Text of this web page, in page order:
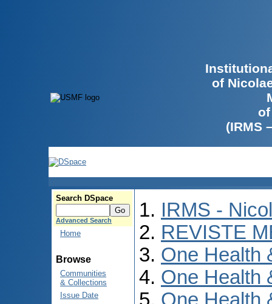
of
(IRMS
Search DSpace
Advanced Search
Home
Browse
Communities
& Collections
Issue Date
IRMS -
REVISTE
One Health
One Health